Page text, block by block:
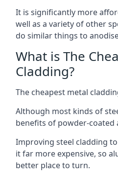
It is significantly more
well as a variety of other
do similar things to
What is The
Cladding?
The cheapest metal
Although most kinds of
benefits of powder-coated
Improving steel cladding
it far more expensive, so
better place to turn.